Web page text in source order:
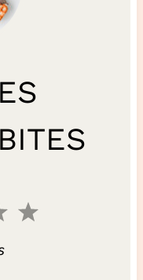
5
4